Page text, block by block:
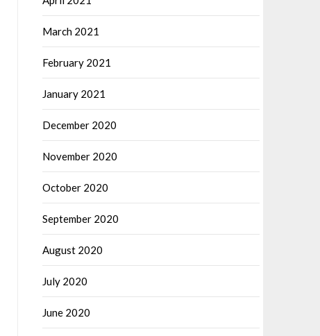
March 2021
February 2021
January 2021
December 2020
November 2020
October 2020
September 2020
August 2020
July 2020
June 2020